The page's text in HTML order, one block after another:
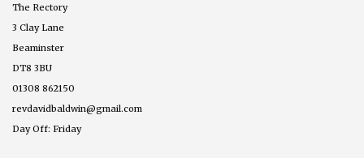
The Rectory
3 Clay Lane
Beaminster
DT8 3BU
01308 862150
revdavidbaldwin@gmail.com
Day Off: Friday